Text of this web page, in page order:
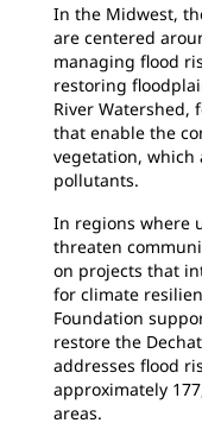
In the Midwest,
are centered
managing flood
restoring
River Watershed,
that enable the
vegetation, which
pollutants.
In regions where
threaten
on projects that
for climate
Foundation
restore the
addresses flood
approximately
areas.